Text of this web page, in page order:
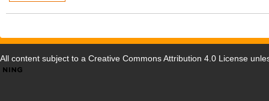
All content subject to a Creative Commons Attribution 4.0 License